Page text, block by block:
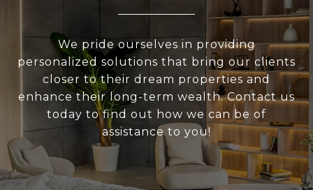
We pride ourselves in providing
personalized solutions that bring our clients
closer to their dream properties and
enhance their long-term wealth. Contact us
today to find out how we can be of
assistance to you!